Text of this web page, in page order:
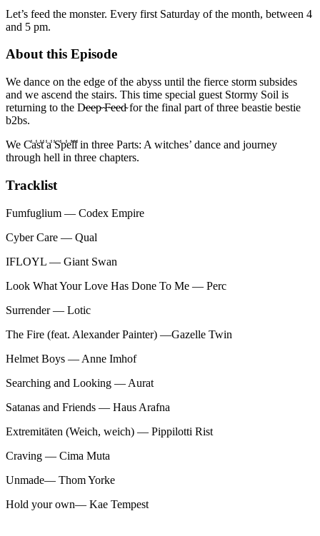
Let’s feed the monster. Every first Saturday of the month, between 4
and 5 pm.
About this Episode
We dance on the edge of the abyss until the fierce storm subsides
and we ascend the stairs. This time special guest Stormy Soil is
returning to the D̴e̴e̴p̴ ̴F̴e̴e̴d̴ for the final part of three beastie bestie
b2bs.
We C̾a̾s̾t̾ ̾a̾ ̾S̾p̾e̾l̾l̾ in three Parts: A witches’ dance and journey
through hell in three chapters.
Tracklist
Fumfuglium — Codex Empire
Cyber Care — Qual
IFLOYL — Giant Swan
Look What Your Love Has Done To Me — Perc
Surrender — Lotic
The Fire (feat. Alexander Painter) —Gazelle Twin
Helmet Boys — Anne Imhof
Searching and Looking — Aurat
Satanas and Friends — Haus Arafna
Extremitäten (Weich, weich) — Pippilotti Rist
Craving — Cima Muta
Unmade— Thom Yorke
Hold your own— Kae Tempest